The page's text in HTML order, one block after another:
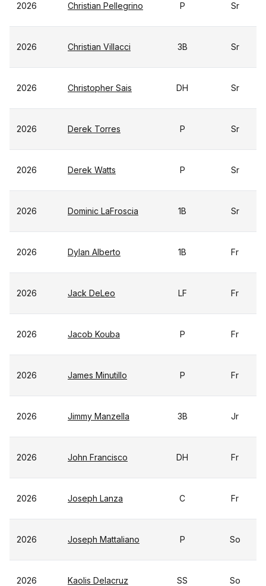
2026 Christian Pellegrino P Sr
2026 Christian Villacci 3B Sr
2026 Christopher Sais DH Sr
2026 Derek Torres P Sr
2026 Derek Watts P Sr
2026 Dominic LaFroscia 1B Sr
2026 Dylan Alberto 1B Fr
2026 Jack DeLeo LF Fr
2026 Jacob Kouba P Fr
2026 James Minutillo P Fr
2026 Jimmy Manzella 3B Jr
2026 John Francisco DH Fr
2026 Joseph Lanza C Fr
2026 Joseph Mattaliano P So
2026 Kaolis Delacruz SS So